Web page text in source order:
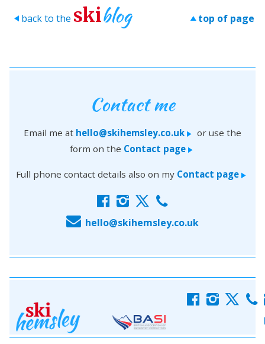
> back to the skiblog > top of page
Contact me
Email me at hello@skihemsley.co.uk > or use the
form on the Contact page>
Full phone contact details also on my Contact page >
f i x c
E hello@skihemsley.co.uk
f i x c